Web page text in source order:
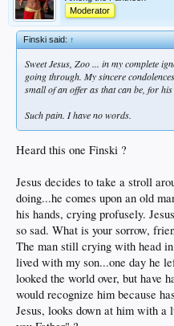
Moderator
Finski said:↑
Sweet Jesus, Zoo ... in my complete
going through. My sincere
small of an offer as that can be, for
Such pain. I have no words.
Heard this one Finski ?
Jesus decides to take a stroll
doing...he comes upon an old
his hands, crying profusely.
so sad. What is your sorrow,
The man still crying with head
lived with my son...one day he
looked the world over, but have
would recognize him because
Jesus, looks down at him with a